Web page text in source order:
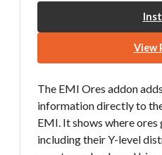
View
The EMI Ores addon
information directly to
EMI. It shows where
including their Y-level